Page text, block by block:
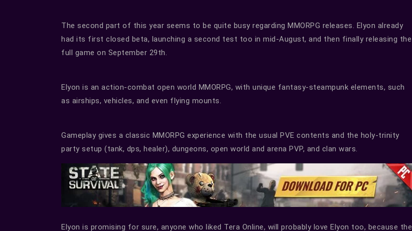
The second part of this year seems to be quite busy regarding MMORPG releases. Elyon already
had its first closed beta, launching a second test too in mid-August, and then finally releasing the
full game on September 29th.
Elyon is an action-combat open world MMORPG, with unique fantasy-steampunk elements, such
as airships, vehicles, and even flying mounts.
Gameplay gives a classic MMORPG experience with the usual PVE contents and the holy-trinity
party setup (tank, dps, healer), dungeons, open world and arena PVP, and clan wars.
Elyon is promising for sure, anyone who liked Tera Online, will probably love Elyon too, because the